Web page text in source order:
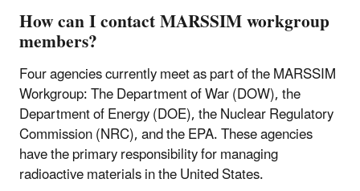
How can I contact MARSSIM workgroup
members?
Four agencies currently meet as part of the MARSSIM
Workgroup: The Department of War (DOW), the
Department of Energy (DOE), the Nuclear Regulatory
Commission (NRC), and the EPA. These agencies
have the primary responsibility for managing
radioactive materials in the United States.